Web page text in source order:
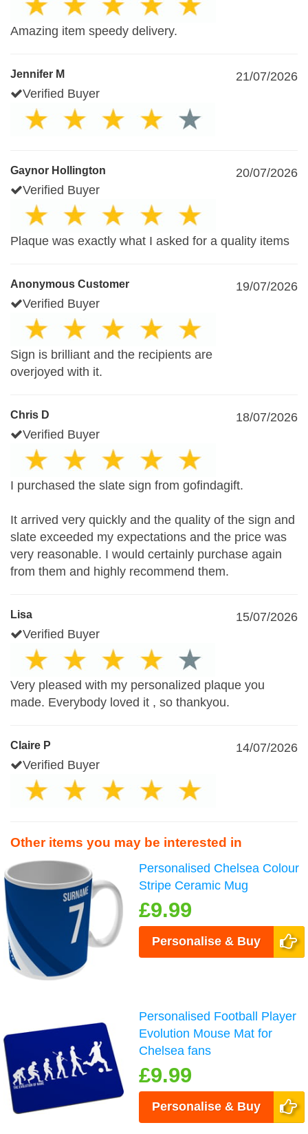
Amazing item speedy delivery.
Jennifer M
21/07/2026
Verified Buyer
Gaynor Hollington
20/07/2026
Verified Buyer
Plaque was exactly what I asked for a quality items
Anonymous Customer
19/07/2026
Verified Buyer
Sign is brilliant and the recipients are
overjoyed with it.
Chris D
18/07/2026
Verified Buyer
I purchased the slate sign from gofindagift.
It arrived very quickly and the quality of the sign and
slate exceeded my expectations and the price was
very reasonable. I would certainly purchase again
from them and highly recommend them.
Lisa
15/07/2026
Verified Buyer
Very pleased with my personalized plaque you
made. Everybody loved it , so thankyou.
Claire P
14/07/2026
Verified Buyer
Other items you may be interested in
Personalised Chelsea Colour
Stripe Ceramic Mug
£9.99
Personalise & Buy
Personalised Football Player
Evolution Mouse Mat for
Chelsea fans
£9.99
Personalise & Buy